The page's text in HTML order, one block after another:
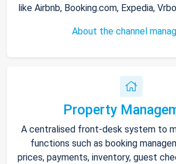
like Airbnb, Booking.com, Expedia,
About the channel
Property
A centralised front-desk system to
functions such as booking
prices, payments, inventory, guest